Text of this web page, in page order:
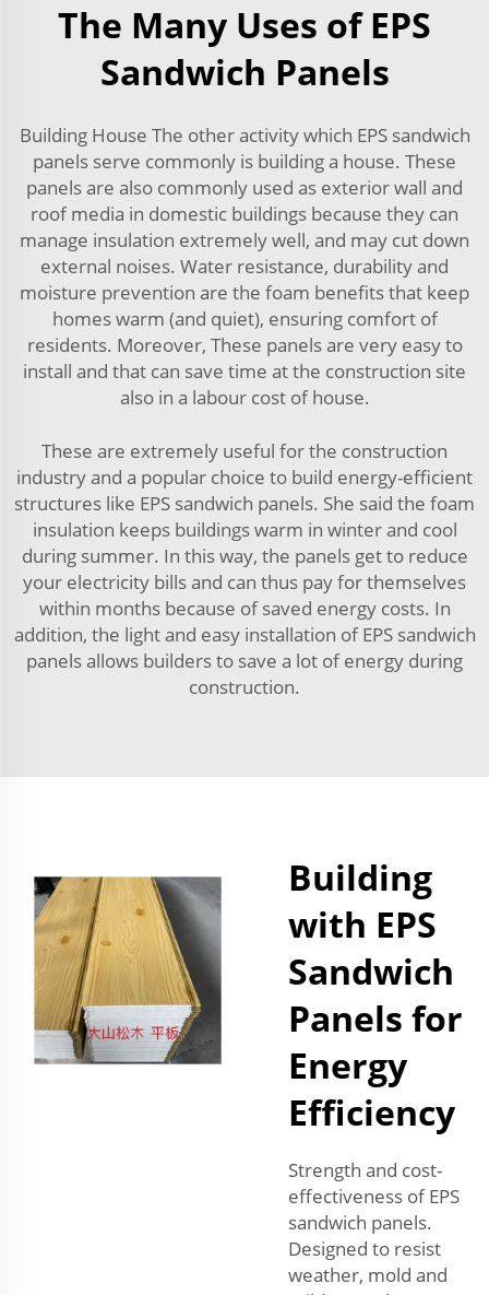
The Many Uses of EPS
Sandwich Panels
Building House The other activity which EPS sandwich
panels serve commonly is building a house. These
panels are also commonly used as exterior wall and
roof media in domestic buildings because they can
manage insulation extremely well, and may cut down
external noises. Water resistance, durability and
moisture prevention are the foam benefits that keep
homes warm (and quiet), ensuring comfort of
residents. Moreover, These panels are very easy to
install and that can save time at the construction site
also in a labour cost of house.
These are extremely useful for the construction
industry and a popular choice to build energy-efficient
structures like EPS sandwich panels. She said the foam
insulation keeps buildings warm in winter and cool
during summer. In this way, the panels get to reduce
your electricity bills and can thus pay for themselves
within months because of saved energy costs. In
addition, the light and easy installation of EPS sandwich
panels allows builders to save a lot of energy during
construction.
Building
with EPS
Sandwich
Panels for
Energy
Efficiency
Strength and cost-
effectiveness of EPS
sandwich panels.
Designed to resist
weather, mold and